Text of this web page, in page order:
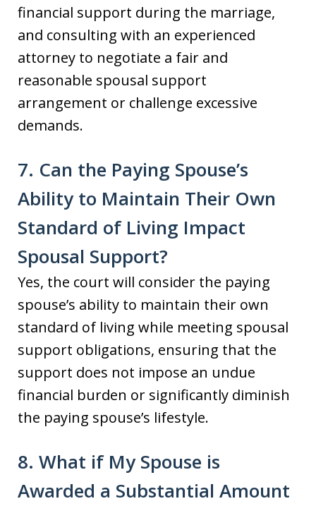
financial support during the marriage,
and consulting with an experienced
attorney to negotiate a fair and
reasonable spousal support
arrangement or challenge excessive
demands.
7. Can the Paying Spouse’s
Ability to Maintain Their Own
Standard of Living Impact
Spousal Support?
Yes, the court will consider the paying
spouse’s ability to maintain their own
standard of living while meeting spousal
support obligations, ensuring that the
support does not impose an undue
financial burden or significantly diminish
the paying spouse’s lifestyle.
8. What if My Spouse is
Awarded a Substantial Amount